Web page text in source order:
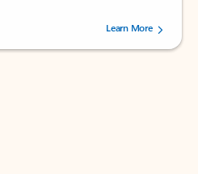
of 5 stars, by 72996 users.Learn More